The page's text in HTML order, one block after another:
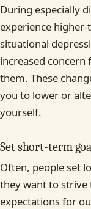
During especially
experience
situational
increased
them. These
you to lower or
yourself.
Set short-term
Often, people set
they want to strive
expectations for